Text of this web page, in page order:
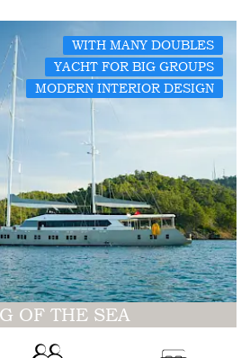
WITH MANY DOUBLES
YACHT FOR BIG GROUPS
MODERN INTERIOR DESIGN
OF THE SEA